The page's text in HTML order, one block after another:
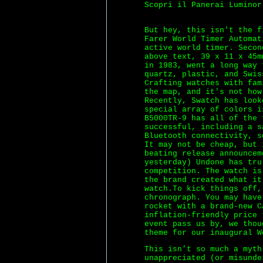
Scopri il Panerai Luminor
But hey, this isn't the
Farer World Timer
active world timer.
above text, 39 x 11 x
in 1983, went a long way
quartz, plastic, and
Crafting watches with
the map, and it's not
Recently, Swatch has
special array of colors
B5000TR-9 has all of
successful, including a
Bluetooth connectivity,
It may not be cheap,
beating release
yesterday) Undone has
competition. The watch
the brand created what
watch.To kick things
chronograph. You may
rocket with a brand-new
inflation-friendly price
event pass us by, we
theme for our inaugural
This isn’t so much a
unappreciated (or